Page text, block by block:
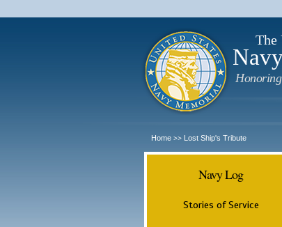
The
Honoring
Home >> Lost Ship's Tribute
Navy Log
Stories of Service